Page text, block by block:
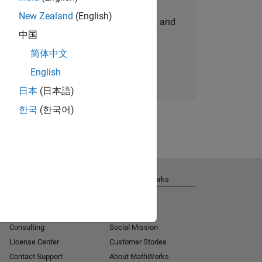
personalized job opportunities, stories, and
company updates.
Join today
New Zealand (English)
中国
简体中文
English
日本 (日本語)
한국 (한국어)
Consulting
License Center
Contact Support
About MathWorks
Social Mission
Customer Stories
About MathWorks